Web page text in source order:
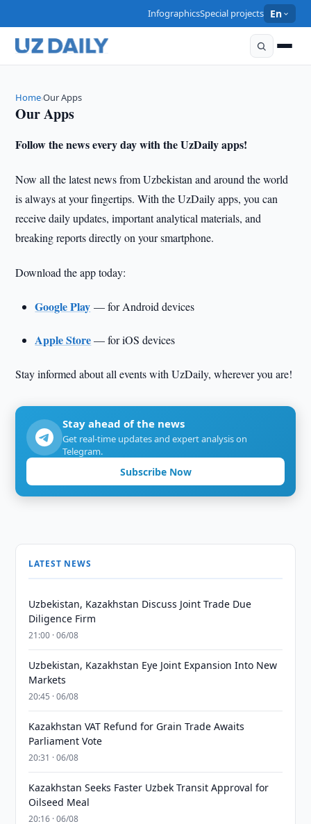
InfographicsSpecial projects En
Home›Our Apps
Our Apps
Follow the news every day with the UzDaily apps!
Now all the latest news from Uzbekistan and around the world
is always at your fingertips. With the UzDaily apps, you can
receive daily updates, important analytical materials, and
breaking reports directly on your smartphone.
Download the app today:
Google Play — for Android devices
Apple Store— for iOS devices
Stay informed about all events with UzDaily, wherever you are!
Stay ahead of the news
Get real-time updates and expert analysis on
Telegram.
Subscribe Now
LATEST NEWS
Uzbekistan, Kazakhstan Discuss Joint Trade Due
Diligence Firm
21:00 · 06/08
Uzbekistan, Kazakhstan Eye Joint Expansion Into New
Markets
20:45 · 06/08
Kazakhstan VAT Refund for Grain Trade Awaits
Parliament Vote
20:31 · 06/08
Kazakhstan Seeks Faster Uzbek Transit Approval for
Oilseed Meal
20:16 · 06/08